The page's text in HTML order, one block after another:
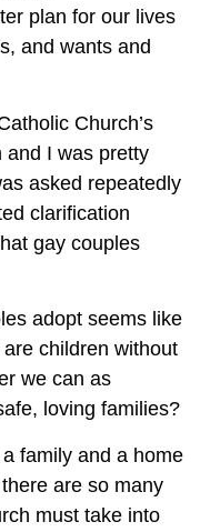
plan for our lives
and wants and
Church’s
and I was pretty
asked repeatedly
clarification
gay couples
adopt seems like
children without
we can as
loving families?
family and a home
are so many
must take into